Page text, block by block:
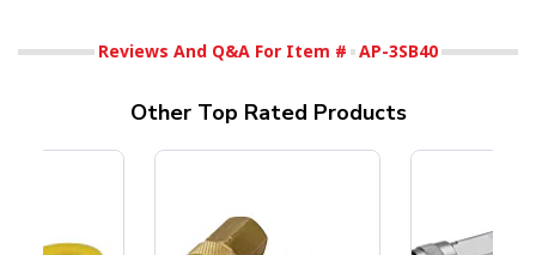
Reviews And Q&A For Item # AP-3SB40
Other Top Rated Products